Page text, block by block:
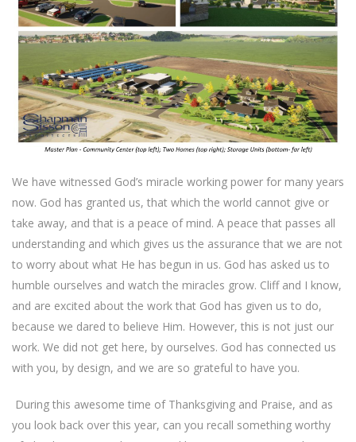
We have witnessed God’s miracle working power for many years
now. God has granted us, that which the world cannot give or
take away, and that is a peace of mind. A peace that passes all
understanding and which gives us the assurance that we are not
to worry about what He has begun in us. God has asked us to
humble ourselves and watch the miracles grow. Cliff and I know,
and are excited about the work that God has given us to do,
because we dared to believe Him. However, this is not just our
work. We did not get here, by ourselves. God has connected us
with you, by design, and we are so grateful to have you.
During this awesome time of Thanksgiving and Praise, and as
you look back over this year, can you recall something worthy